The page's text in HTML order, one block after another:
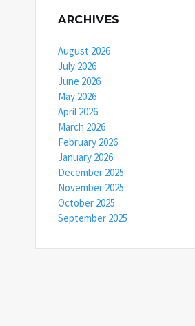
ARCHIVES
August 2026
July 2026
June 2026
May 2026
April 2026
March 2026
February 2026
January 2026
December 2025
November 2025
October 2025
September 2025